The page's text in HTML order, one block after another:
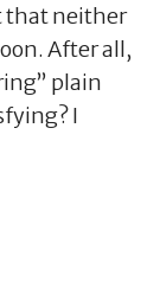
that neither
After all,
plain
I